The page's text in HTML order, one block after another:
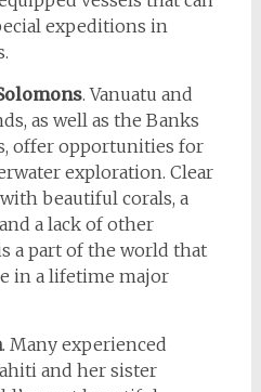
expeditions in
. Vanuatu and
as well as the Banks
offer opportunities for
exploration. Clear
beautiful corals, a
a lack of other
a part of the world that
in a lifetime major
. Many experienced
and her sister